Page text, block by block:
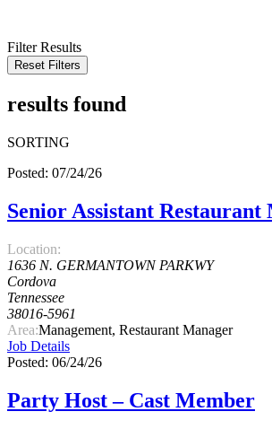
Filter Results
Reset Filters
results found
SORTING
Posted: 07/24/26
Senior Assistant Restaurant
Location:
1636 N. GERMANTOWN PARKWY
Cordova
Tennessee
38016-5961
Area:Management, Restaurant Manager
Job Details
Posted: 06/24/26
Party Host – Cast Member